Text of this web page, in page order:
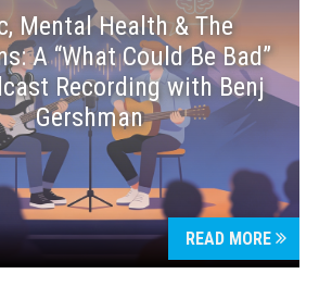
Mental Health & The
A “What Could Be Bad”
Recording with Benj
Gershman
READ MORE